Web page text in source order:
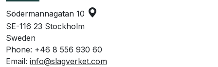
Södermannagatan 10
SE-116 23 Stockholm
Sweden
Phone: +46 8 556 930 60
Email: info@slagverket.com